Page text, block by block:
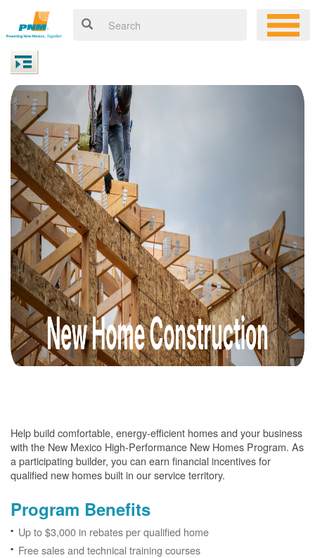
Help build comfortable, energy-efficient homes and your business
with the New Mexico High-Performance New Homes Program. As
a participating builder, you can earn financial incentives for
qualified new homes built in our service territory.
Program Benefits
Up to $3,000 in rebates per qualified home
Free sales and technical training courses